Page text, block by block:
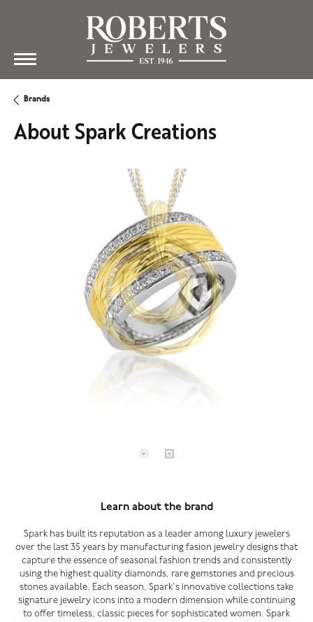
Brands
About Spark Creations
Learn about the brand
Spark has built its reputation as a leader among luxury jewelers
over the last 35 years by manufacturing fasion jewelry designs that
capture the essence of seasonal fashion trends and consistently
using the highest quality diamonds, rare gemstones and precious
stones available. Each season, Spark's innovative collections take
signature jewelry icons into a modern dimension while continuing
to offer timeless, classic pieces for sophisticated women. Spark